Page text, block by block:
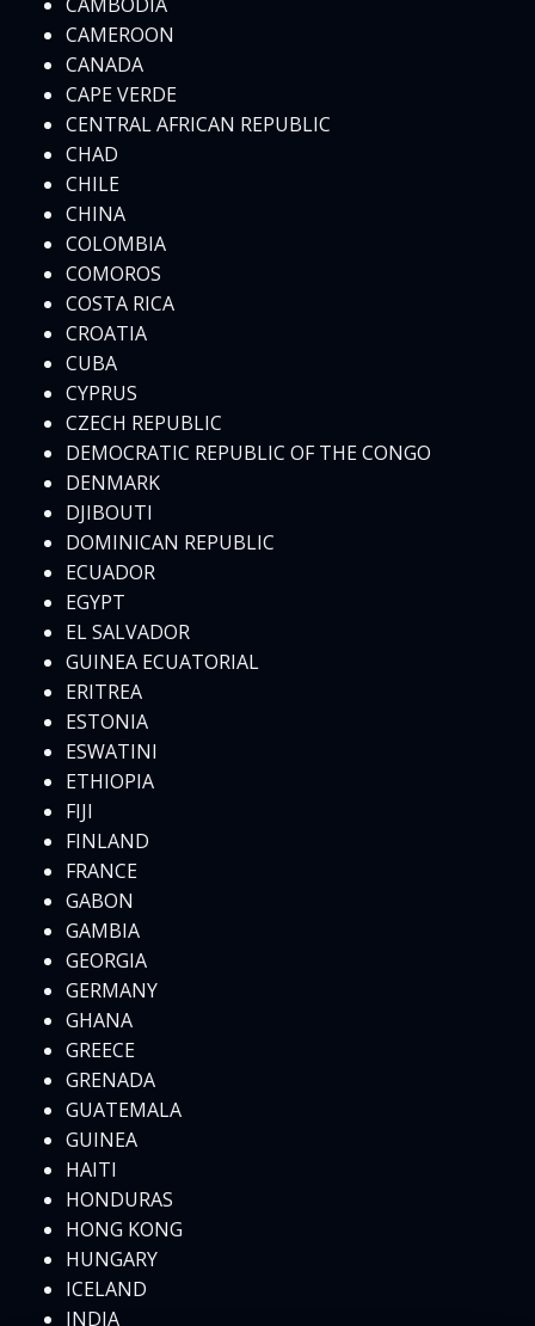
CAMEROON
CANADA
CAPE VERDE
CENTRAL AFRICAN REPUBLIC
CHAD
CHILE
CHINA
COLOMBIA
COMOROS
COSTA RICA
CROATIA
CUBA
CYPRUS
CZECH REPUBLIC
DEMOCRATIC REPUBLIC OF THE CONGO
DENMARK
DJIBOUTI
DOMINICAN REPUBLIC
ECUADOR
EGYPT
EL SALVADOR
GUINEA ECUATORIAL
ERITREA
ESTONIA
ESWATINI
ETHIOPIA
FIJI
FINLAND
FRANCE
GABON
GAMBIA
GEORGIA
GERMANY
GHANA
GREECE
GRENADA
GUATEMALA
GUINEA
HAITI
HONDURAS
HONG KONG
HUNGARY
ICELAND
INDIA